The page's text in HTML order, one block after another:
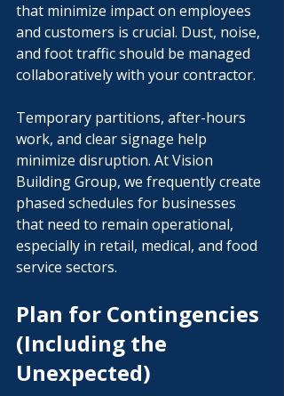
that minimize impact on employees
and customers is crucial. Dust, noise,
and foot traffic should be managed
collaboratively with your contractor.
Temporary partitions, after-hours
work, and clear signage help
minimize disruption. At Vision
Building Group, we frequently create
phased schedules for businesses
that need to remain operational,
especially in retail, medical, and food
service sectors.
Plan for Contingencies
(Including the
Unexpected)